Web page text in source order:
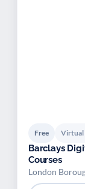
Free Virtual
Barclays
Courses
London